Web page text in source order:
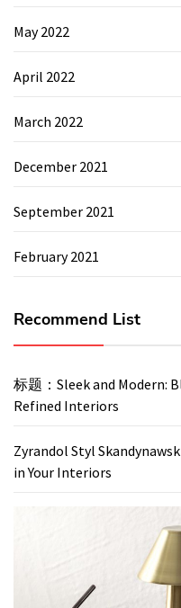
May 2022
April 2022
March 2022
December 2021
September 2021
February 2021
Recommend List
标题：Sleek and Modern:
Refined Interiors
Zyrandol Styl
in Your Interiors